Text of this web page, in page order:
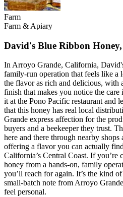
Farm
Farm & Apiary
David's Blue Ribbon
In Arroyo Grande, California,
family-run operation that feels like a
the flavor as rich and delicious, with
finish that makes you notice the
it at the Pono Pacific restaurant and
that this honey has real local
Grande express affection for the
buyers and a beekeeper they trust.
here and there through nearby shops
offering a flavor you can actually
California’s Central Coast. If you’re
honey from a hands-on, family
you’ll reach for again. It’s the kind
small-batch note from Arroyo
feel personal.